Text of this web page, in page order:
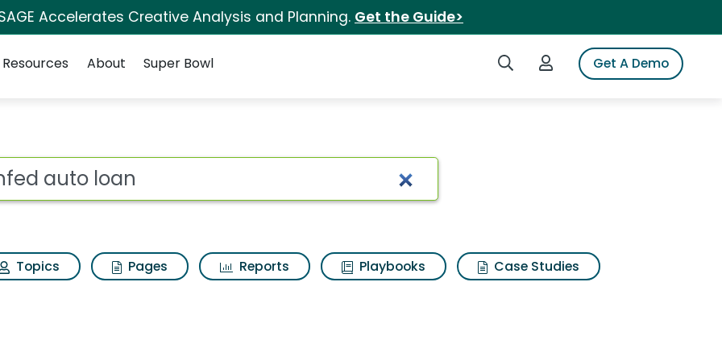
Accelerates Creative Analysis and Planning. Get the Guide>
Search iSpotLogin to iSpotGet A Demo
Resources About Super Bowl
Results
Topics Pages Reports Playbooks
Case Studies